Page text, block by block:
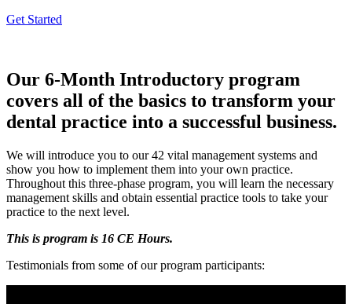
Get Started
Our 6-Month Introductory program
covers all of the basics to transform your
dental practice into a successful business.
We will introduce you to our 42 vital management systems and
show you how to implement them into your own practice.
Throughout this three-phase program, you will learn the necessary
management skills and obtain essential practice tools to take your
practice to the next level.
This is program is 16 CE Hours.
Testimonials from some of our program participants: